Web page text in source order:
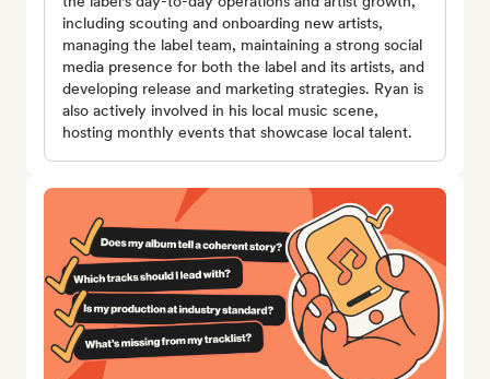
including scouting and onboarding new artists,
managing the label team, maintaining a strong social
media presence for both the label and its artists, and
developing release and marketing strategies. Ryan is
also actively involved in his local music scene,
hosting monthly events that showcase local talent.